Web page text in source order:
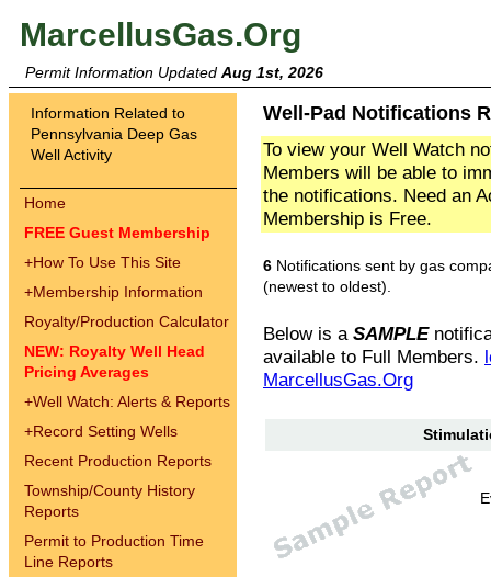
MarcellusGas.Org
Permit Information Updated Aug 1st, 2026
Information Related to
Pennsylvania Deep Gas
Well Activity
Home
FREE Guest Membership
+How To Use This Site
+Membership Information
Royalty/Production Calculator
NEW: Royalty Well Head
Pricing Averages
+Well Watch: Alerts & Reports
+Record Setting Wells
Recent Production Reports
Township/County History
Reports
Permit to Production Time
Line Reports
Well-Pad Notifications
To view your Well Watch
Members will be able to
the notifications. Need an
Membership is Free.
6 Notifications sent by gas
(newest to oldest).
Below is a SAMPLE
available to Full Members.
MarcellusGas.Org